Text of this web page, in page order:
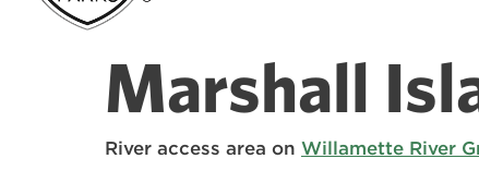
Marshall
River access area on Willamette River